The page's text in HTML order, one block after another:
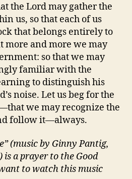
the Lord may gather the
us, so that each of us
that belongs entirely to
more and more we may
so that we may
familiar with the
to distinguish his
noise. Let us beg for the
we may recognize the
follow it—always.
(music by Ginny Pantig,
is a prayer to the Good
to watch this music